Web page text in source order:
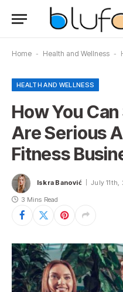
Home - Health and Wellness -
HEALTH AND WELLNESS
How You
Are Serious
Fitness
Iskra Banović July 11th,
3 Mins Read